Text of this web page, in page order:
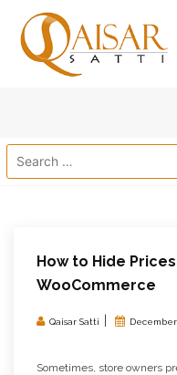
Search
for:
How to Hide
WooCommerce
Qaisar Satti | December
Sometimes, store owners